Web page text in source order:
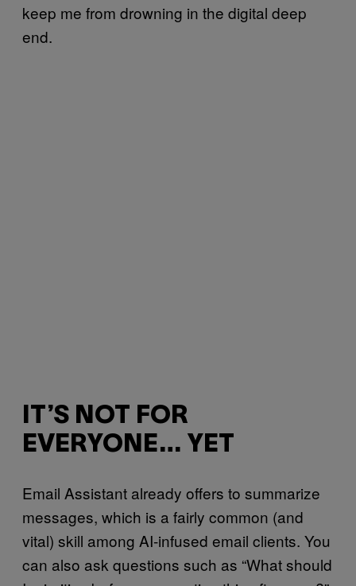
keep me from drowning in the digital deep
end.
IT’S NOT FOR
EVERYONE… YET
Email Assistant already offers to summarize
messages, which is a fairly common (and
vital) skill among AI-infused email clients. You
can also ask questions such as “What should